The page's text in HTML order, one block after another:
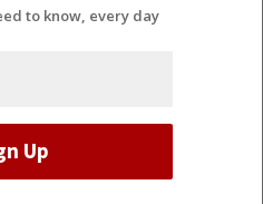
to know, every day